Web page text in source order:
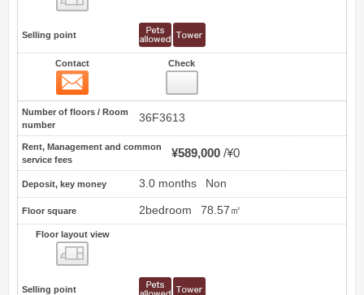
Selling point
Contact Check
Number of floors / Room
number
36F3613
Rent, Management and common
service fees
¥589,000 ¥0
Deposit, key money 3.0 months Non
Floor square 2bedroom 78.57㎡
Floor layout view
Selling point